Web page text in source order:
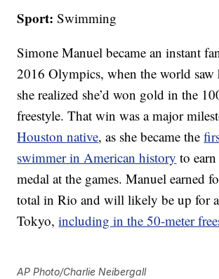
Sport: Swimming
Simone Manuel became an instant
2016 Olympics, when the world saw
she realized she’d won gold in the
freestyle. That win was a major
Houston native, as she became the
swimmer in American history to
medal at the games. Manuel earned
total in Rio and will likely be up for
Tokyo,including in the 50-meter
AP Photo/Charlie Neibergall